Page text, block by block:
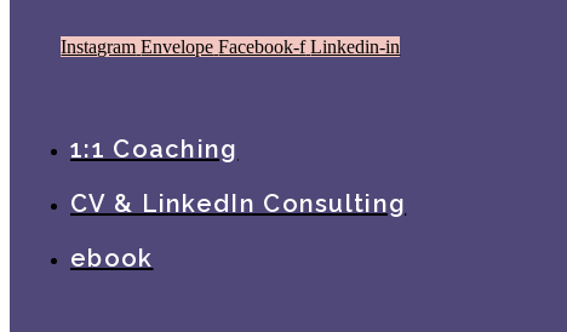
Instagram Envelope Facebook-f Linkedin-in
1:1 Coaching
CV & LinkedIn Consulting
ebook